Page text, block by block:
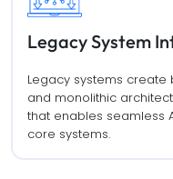
Legacy System
Legacy systems create
and monolithic
that enables seamless
core systems.